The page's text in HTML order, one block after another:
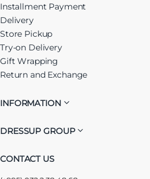
Installment Payment
Delivery
Store Pickup
Try-on Delivery
Gift Wrapping
Return and Exchange
INFORMATION
DRESSUP GROUP
CONTACT US